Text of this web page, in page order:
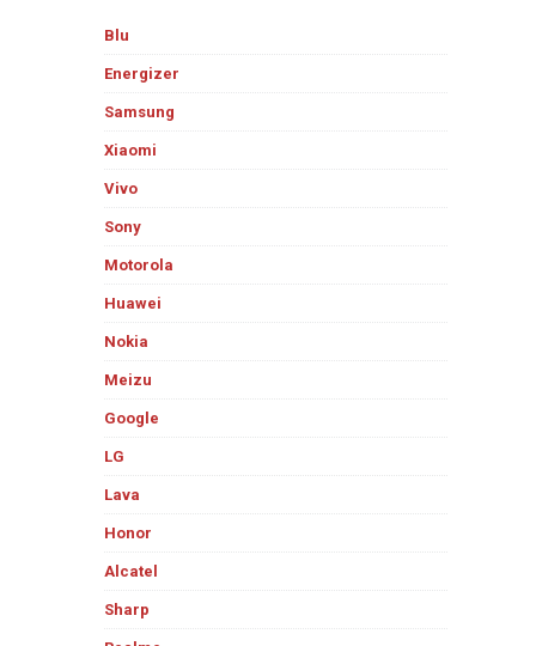
Blu
Energizer
Samsung
Xiaomi
Vivo
Sony
Motorola
Huawei
Nokia
Meizu
Google
LG
Lava
Honor
Alcatel
Sharp